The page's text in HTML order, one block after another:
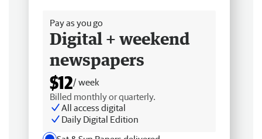
Pay as you go
Digital + weekend
newspapers
$12/ week
Billed monthly or quarterly.
All access digital
Daily Digital Edition